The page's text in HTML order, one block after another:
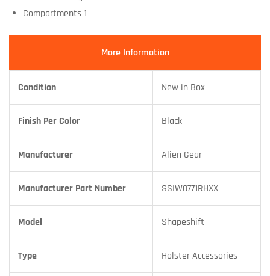
Compartments 1
More Information
Condition New in Box
Finish Per Color Black
Manufacturer Alien Gear
Manufacturer Part Number SSIW0771RHXX
Model Shapeshift
Type Holster Accessories